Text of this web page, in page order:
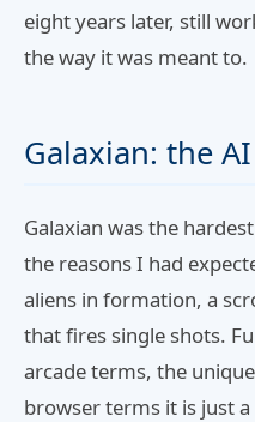
eight years later, still
the way it was meant to.
Galaxian: the
Galaxian was the
the reasons I had
aliens in formation, a
that fires single shots.
arcade terms, the
browser terms it is just